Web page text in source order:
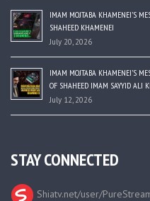
IMAM MOJTABA KHAMENEI’S
SHAHEED KHAMENEI
July 20, 2026
IMAM MOJTABA KHAMENEI’S
OF SHAHEED IMAM SAYYID ALI
July 12, 2026
STAY CONNECTED
Shiatv.net/user/